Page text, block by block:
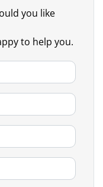
you like
to help you.